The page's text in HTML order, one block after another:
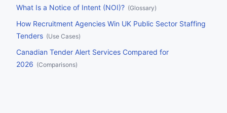
What Is a Notice of Intent (NOI)? (Glossary)
How Recruitment Agencies Win UK Public Sector Staffing
Tenders (Use Cases)
Canadian Tender Alert Services Compared for
2026 (Comparisons)